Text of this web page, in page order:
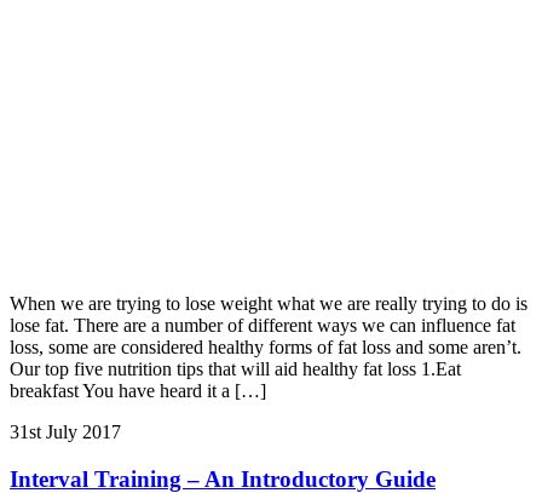
When we are trying to lose weight what we are really trying to do is
lose fat. There are a number of different ways we can influence fat
loss, some are considered healthy forms of fat loss and some aren’t.
Our top five nutrition tips that will aid healthy fat loss 1.Eat
breakfast You have heard it a […]
31st July 2017
Interval Training – An Introductory Guide